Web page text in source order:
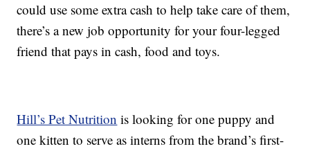
could use some extra cash to help take care of them,
there’s a new job opportunity for your four-legged
friend that pays in cash, food and toys.
Hill’s Pet Nutrition is looking for one puppy and
one kitten to serve as interns from the brand’s first-